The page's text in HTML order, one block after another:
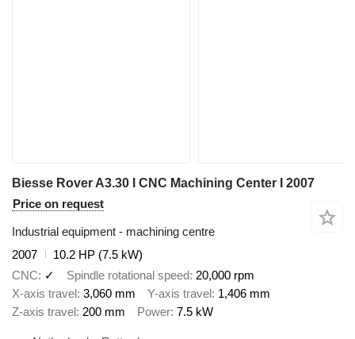
Biesse Rover A3.30 I CNC Machining Center I 2007
Price on request
Industrial equipment - machining centre
2007
10.2 HP (7.5 kW)
CNC
✓ Spindle rotational speed 20,000 rpm
X-axis travel
3,060 mm Y-axis travel
1,406 mm
Z-axis travel
200 mm Power 7.5 kW